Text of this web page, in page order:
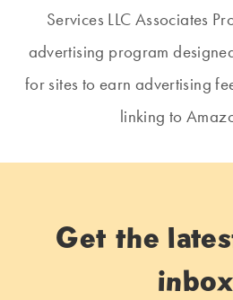
Services LLC Associates
advertising program
for sites to earn advertising
linking to
Get the